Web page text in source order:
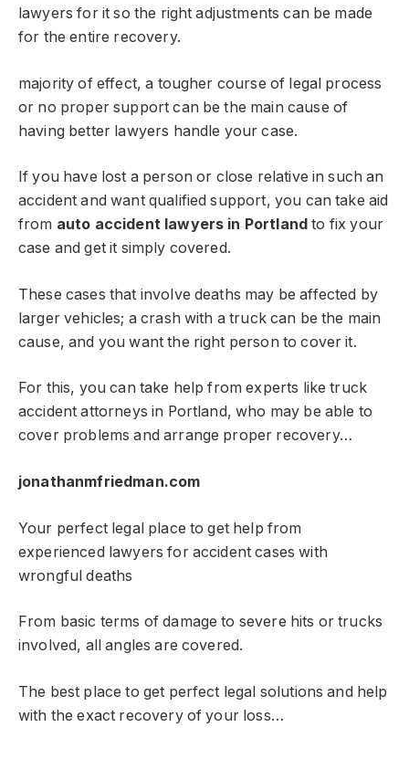
lawyers for it so the right adjustments can be made
for the entire recovery.
majority of effect, a tougher course of legal process
or no proper support can be the main cause of
having better lawyers handle your case.
If you have lost a person or close relative in such an
accident and want qualified support, you can take aid
from auto accident lawyers in Portland to fix your
case and get it simply covered.
These cases that involve deaths may be affected by
larger vehicles; a crash with a truck can be the main
cause, and you want the right person to cover it.
For this, you can take help from experts like truck
accident attorneys in Portland, who may be able to
cover problems and arrange proper recovery…
jonathanmfriedman.com
Your perfect legal place to get help from
experienced lawyers for accident cases with
wrongful deaths
From basic terms of damage to severe hits or trucks
involved, all angles are covered.
The best place to get perfect legal solutions and help
with the exact recovery of your loss…